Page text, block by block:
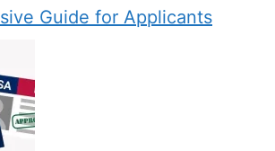
Guide for Applicants